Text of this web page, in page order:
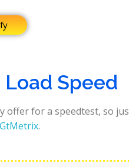
Speed
GtMetrix.